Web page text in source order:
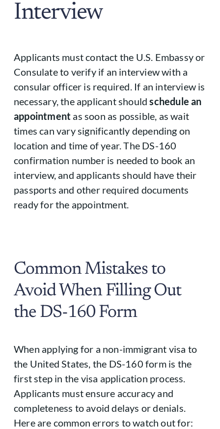
Interview
Applicants must contact the U.S. Embassy or
Consulate to verify if an interview with a
consular officer is required. If an interview is
necessary, the applicant shouldschedule an
appointment as soon as possible, as wait
times can vary significantly depending on
location and time of year. The DS-160
confirmation number is needed to book an
interview, and applicants should have their
passports and other required documents
ready for the appointment.
Common Mistakes to
Avoid When Filling Out
the DS-160 Form
When applying for a non-immigrant visa to
the United States, the DS-160 form is the
first step in the visa application process.
Applicants must ensure accuracy and
completeness to avoid delays or denials.
Here are common errors to watch out for: